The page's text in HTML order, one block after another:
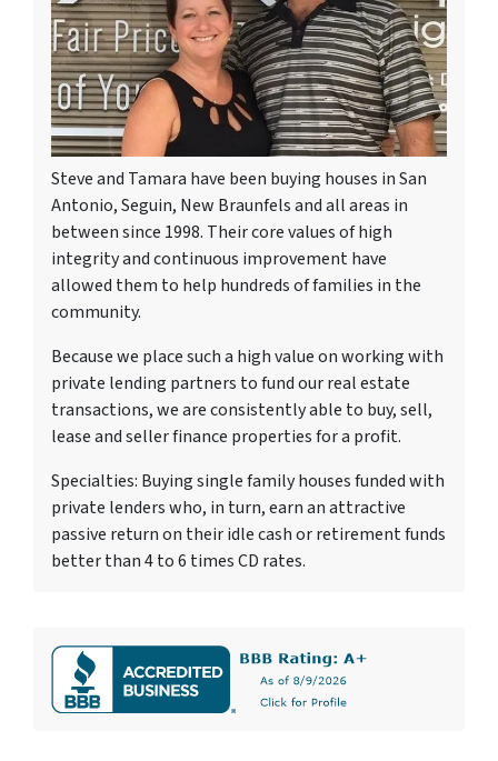
Steve and Tamara have been buying houses in San
Antonio, Seguin, New Braunfels and all areas in
between since 1998. Their core values of high
integrity and continuous improvement have
allowed them to help hundreds of families in the
community.
Because we place such a high value on working with
private lending partners to fund our real estate
transactions, we are consistently able to buy, sell,
lease and seller finance properties for a profit.
Specialties: Buying single family houses funded with
private lenders who, in turn, earn an attractive
passive return on their idle cash or retirement funds
better than 4 to 6 times CD rates.